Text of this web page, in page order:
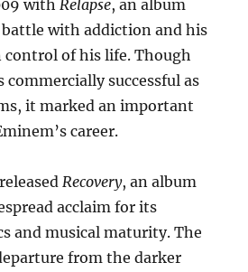
with Relapse, an album
with addiction and his
of his life. Though
commercially successful as
it marked an important
career.
Recovery, an album
acclaim for its
and musical maturity. The
from the darker